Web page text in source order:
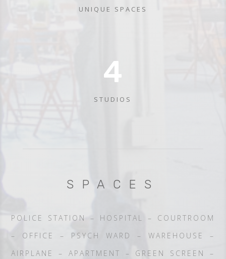
UNIQUE SPACES
4
STUDIOS
SPACES
POLICE STATION – HOSPITAL – COURTROOM
– OFFICE – PSYCH WARD – WAREHOUSE –
AIRPLANE – APARTMENT – GREEN SCREEN –